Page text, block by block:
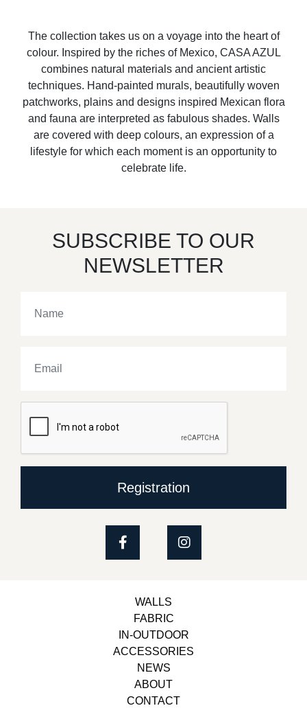
The collection takes us on a voyage into the heart of
colour. Inspired by the riches of Mexico, CASA AZUL
combines natural materials and ancient artistic
techniques. Hand-painted murals, beautifully woven
patchworks, plains and designs inspired Mexican flora
and fauna are interpreted as fabulous shades. Walls
are covered with deep colours, an expression of a
lifestyle for which each moment is an opportunity to
celebrate life.
SUBSCRIBE TO OUR
NEWSLETTER
Registration
WALLS
FABRIC
IN-OUTDOOR
ACCESSORIES
NEWS
ABOUT
CONTACT